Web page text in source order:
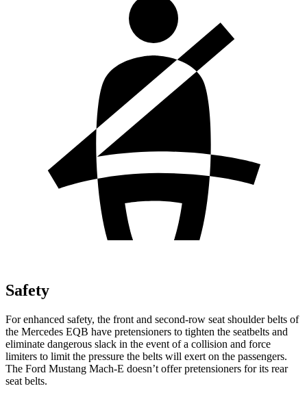
Safety
For enhanced safety, the front and second-row seat shoulder belts of
the Mercedes EQB have pretensioners to tighten the seatbelts and
eliminate dangerous slack in the event of a collision and force
limiters to limit the pressure the belts will exert on the passengers.
The Ford Mustang Mach-E doesn’t offer pretensioners for its rear
seat belts.